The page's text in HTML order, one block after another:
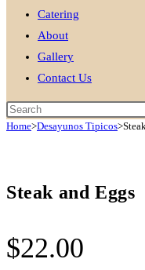
Catering
About
Gallery
Contact Us
Home>Desayunos Tipicos>
Steak and Eggs
$22.00